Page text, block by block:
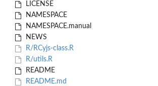
LICENSE
NAMESPACE
NAMESPACE.manual
NEWS
R/RCyjs-class.R
R/utils.R
README
README.md